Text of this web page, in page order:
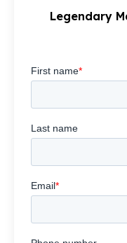
Legendary